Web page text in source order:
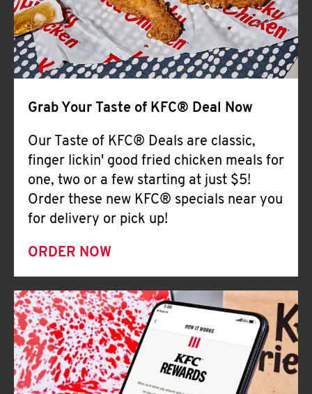
Grab Your Taste of KFC® Deal Now
Our Taste of KFC® Deals are classic,
finger lickin' good fried chicken meals for
one, two or a few starting at just $5!
Order these new KFC® specials near you
for delivery or pick up!
ORDER NOW